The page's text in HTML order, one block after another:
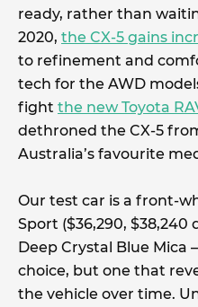
ready, rather than
2020, the CX-5 gains
to refinement and
tech for the AWD
fight the new Toyota
dethroned the CX-5
Australia’s favourite
Our test car is a front-
Sport ($36,290,
Deep Crystal Blue Mica
choice, but one that
the vehicle over time.